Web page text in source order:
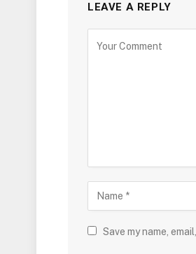
LEAVE A REPLY
Save my name,